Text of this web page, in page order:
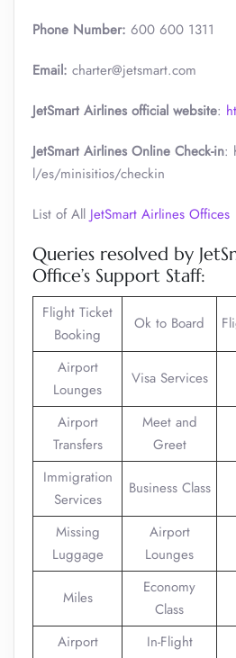
Phone Number: 600 600 1311
Email: charter@jetsmart.com
JetSmart Airlines official website:
JetSmart Airlines Online Check-in:
l/es/minisitios/checkin
List of All JetSmart Airlines Offices
Queries resolved by
Office’s Support Staff:
Flight Ticket
Booking
Ok to Board
Airport
Lounges
Visa Services
Airport
Transfers
Meet and
Greet
Immigration
Services
Business Class
Missing
Luggage
Airport
Lounges
Miles
Economy
Class
Airport
In-Flight